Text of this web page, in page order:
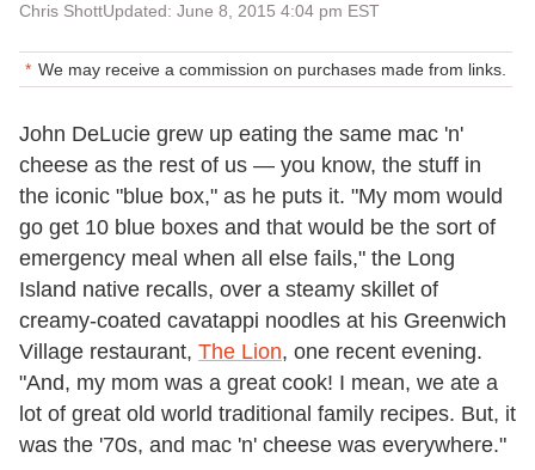
Chris ShottUpdated: June 8, 2015 4:04 pm EST
We may receive a commission on purchases made from links.
John DeLucie grew up eating the same mac 'n'
cheese as the rest of us — you know, the stuff in
the iconic "blue box," as he puts it. "My mom would
go get 10 blue boxes and that would be the sort of
emergency meal when all else fails," the Long
Island native recalls, over a steamy skillet of
creamy-coated cavatappi noodles at his Greenwich
Village restaurant, The Lion, one recent evening.
"And, my mom was a great cook! I mean, we ate a
lot of great old world traditional family recipes. But, it
was the '70s, and mac 'n' cheese was everywhere."